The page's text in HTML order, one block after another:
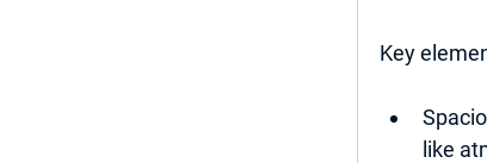
Key
like